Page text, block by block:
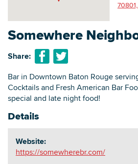
Somewhere
Share:
Bar in Downtown Baton Rouge
Cocktails and Fresh American Bar
special and late night food!
Details
Website:
https://somewherebr.com/